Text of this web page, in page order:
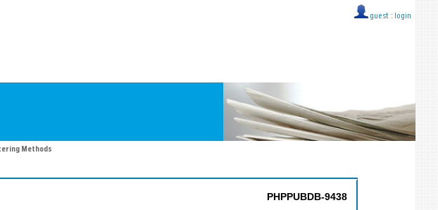
guest :: login
Methods
PHPPUBDB-9438